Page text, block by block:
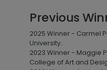
Previous
2025 Winner - Carmel
University.
2023 Winner - Maggie
College of Art and